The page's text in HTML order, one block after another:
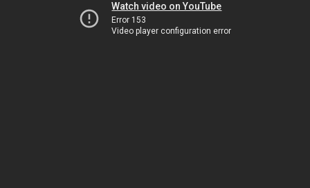
Watch video on YouTube
Error 153
Video player configuration error